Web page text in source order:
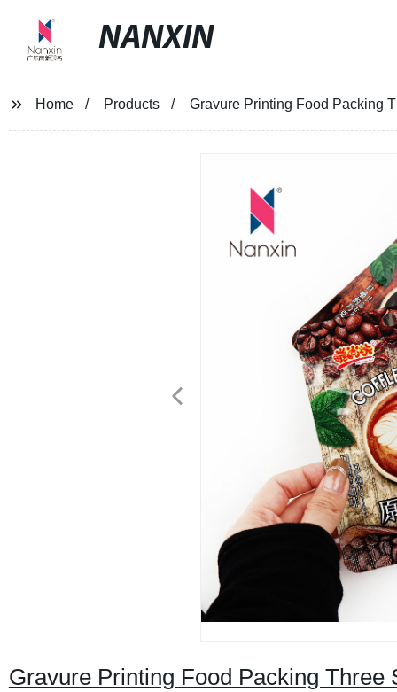
NANXIN
Home Products Gravure Printing Food Packing
Gravure Printing Food Packing